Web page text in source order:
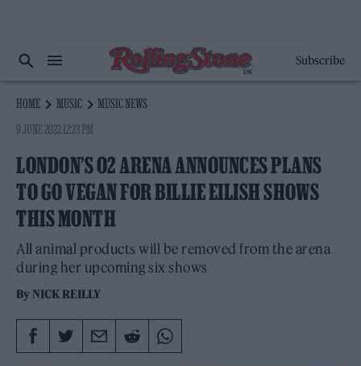
Subscribe
HOME MUSIC
MUSIC NEWS
9 JUNE 2022 12:23 PM
LONDON’S O2 ARENA ANNOUNCES PLANS
TO GO VEGAN FOR BILLIE EILISH SHOWS
THIS MONTH
All animal products will be removed from the arena
during her upcoming six shows
By NICK REILLY